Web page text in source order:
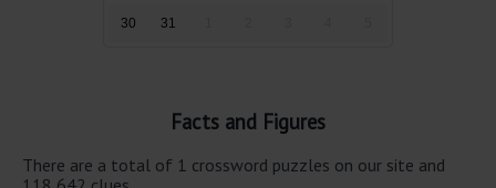
30 31
Facts and Figures
There are a total of 1 crossword puzzles on our site and